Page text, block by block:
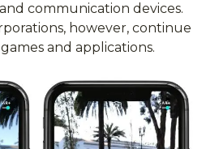
communication devices.
however, continue
and applications.